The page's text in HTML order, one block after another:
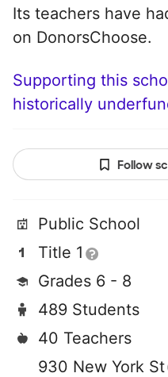
Its teachers have
on DonorsChoose.
Supporting this
historically
Follow
Public School
Title 1
Grades 6 - 8
489 Students
40 Teachers
930 New York St